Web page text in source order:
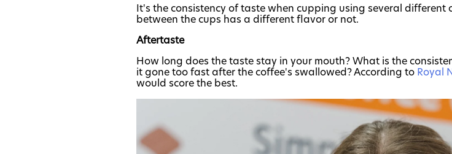
It's the consistency of taste when cupping using several
between the cups has a different flavor or not.
Aftertaste
How long does the taste stay in your mouth? What is the
it gone too fast after the coffee's swallowed? According to Royal
would score the best.